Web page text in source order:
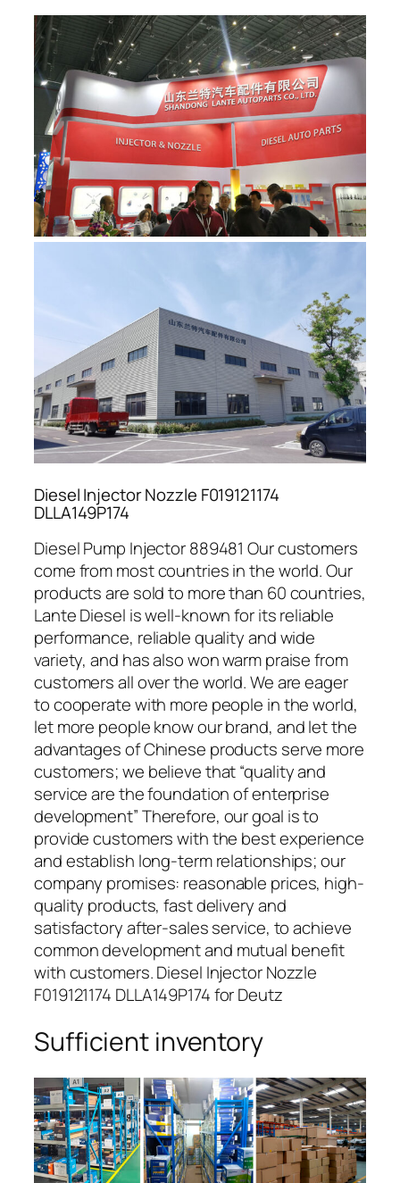
Diesel Injector Nozzle F019121174
DLLA149P174
Diesel Pump Injector 889481 Our customers
come from most countries in the world. Our
products are sold to more than 60 countries,
Lante Diesel is well-known for its reliable
performance, reliable quality and wide
variety, and has also won warm praise from
customers all over the world. We are eager
to cooperate with more people in the world,
let more people know our brand, and let the
advantages of Chinese products serve more
customers; we believe that “quality and
service are the foundation of enterprise
development” Therefore, our goal is to
provide customers with the best experience
and establish long-term relationships; our
company promises: reasonable prices, high-
quality products, fast delivery and
satisfactory after-sales service, to achieve
common development and mutual benefit
with customers. Diesel Injector Nozzle
F019121174 DLLA149P174 for Deutz
Sufficient inventory